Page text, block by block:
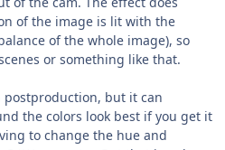
of the image is lit with the
of the whole image), so
or something like that.
but it can
the colors look best if you get it
to change the hue and